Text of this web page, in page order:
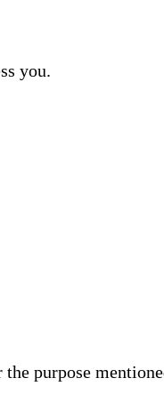
you.
purpose